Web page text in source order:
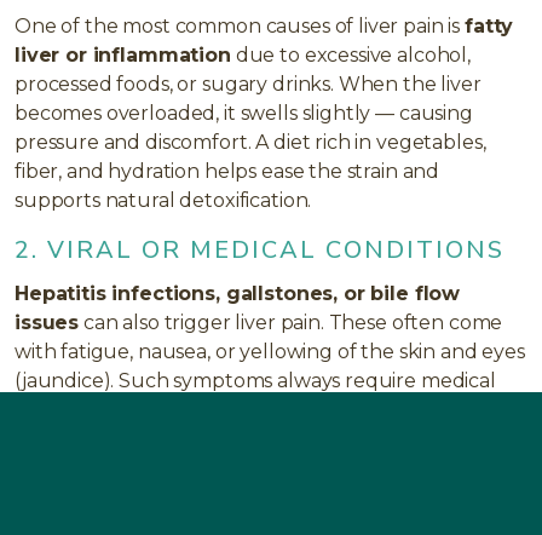
One of the most common causes of liver pain is fatty
liver or inflammation due to excessive alcohol,
processed foods, or sugary drinks. When the liver
becomes overloaded, it swells slightly — causing
pressure and discomfort. A diet rich in vegetables,
fiber, and hydration helps ease the strain and
supports natural detoxification.
2. VIRAL OR MEDICAL CONDITIONS
Hepatitis infections, gallstones, or bile flow
issues can also trigger liver pain. These often come
with fatigue, nausea, or yellowing of the skin and eyes
(jaundice). Such symptoms always require medical